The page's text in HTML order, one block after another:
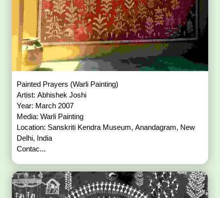
Painted Prayers (Warli Painting)
Artist: Abhishek Joshi
Year: March 2007
Media: Warli Painting
Location: Sanskriti Kendra Museum, Anandagram, New
Delhi, India
Contac...